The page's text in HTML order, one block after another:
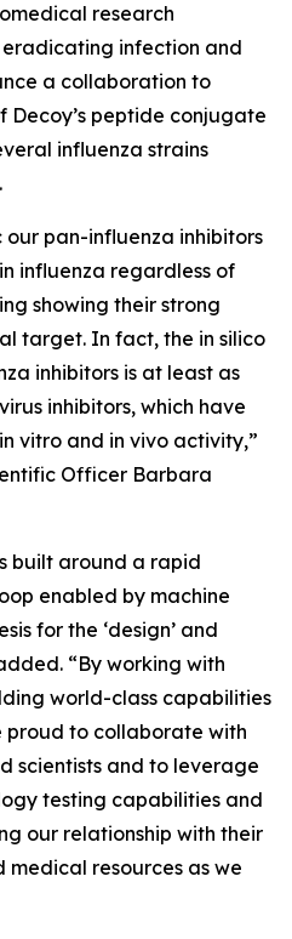
research
infection and
a collaboration to
Decoy’s peptide conjugate
influenza strains
our pan-influenza inhibitors
influenza regardless of
showing their strong
target. In fact, the in silico
inhibitors is at least as
inhibitors, which have
in vitro and in vivo activity,”
Officer Barbara
built around a rapid
enabled by machine
for the ‘design’ and
“By working with
world-class capabilities
proud to collaborate with
scientists and to leverage
testing capabilities and
our relationship with their
resources as we